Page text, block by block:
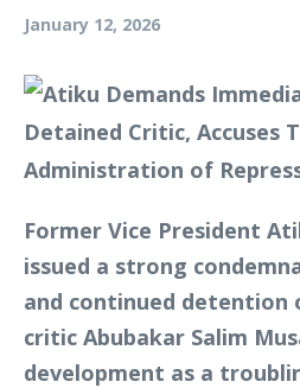
January 12, 2026
Former Vice President
issued a strong
and continued detention
critic Abubakar Salim
development as a